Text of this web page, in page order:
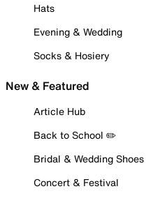
Hats
Evening & Wedding
Socks & Hosiery
New & Featured
Article Hub
Back to School ✏️
Bridal & Wedding Shoes
Concert & Festival